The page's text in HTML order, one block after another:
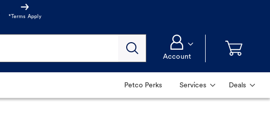
*Terms Apply
Account
Petco Perks Services Deals